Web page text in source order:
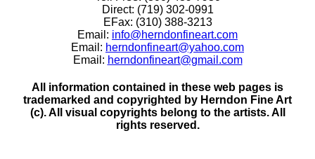
Direct: (719) 302-0991
EFax: (310) 388-3213
Email: info@herndonfineart.com
Email: herndonfineart@yahoo.com
Email: herndonfineart@gmail.com
All information contained in these web pages is
trademarked and copyrighted by Herndon Fine Art
(c). All visual copyrights belong to the artists. All
rights reserved.